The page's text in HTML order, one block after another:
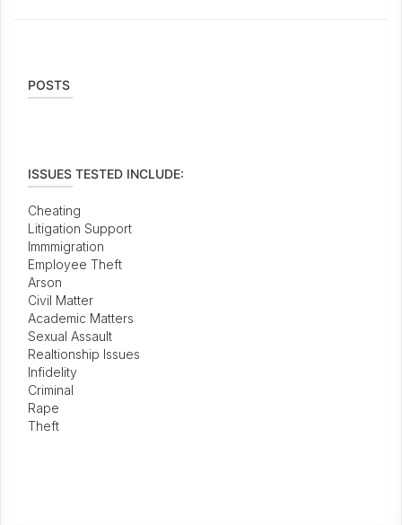
POSTS
ISSUES TESTED INCLUDE:
Cheating
Litigation Support
Immmigration
Employee Theft
Arson
Civil Matter
Academic Matters
Sexual Assault
Realtionship Issues
Infidelity
Criminal
Rape
Theft